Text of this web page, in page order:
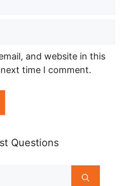
and website in this
time I comment.
Questions